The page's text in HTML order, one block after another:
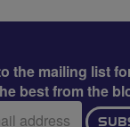
the mailing list
best from the